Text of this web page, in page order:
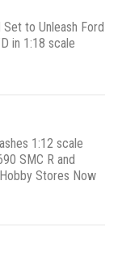
Set to Unleash Ford
in 1:18 scale
1:12 scale
SMC R and
Stores Now